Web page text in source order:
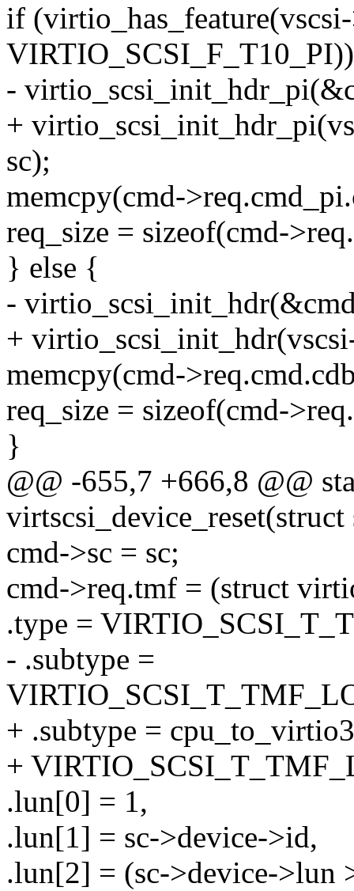
if
-
+
sc);
memcpy(cmd-
req_size = sizeof(cmd-
} else {
-
+
memcpy(cmd-
req_size = sizeof(cmd-
}
@@ -655,7 +666,8 @@
cmd->sc = sc;
cmd->req.tmf = (struct
.type =
- .subtype =
+ .subtype =
+
.lun[0] = 1,
.lun[1] = sc->device->id,
.lun[2] = (sc->device->lun